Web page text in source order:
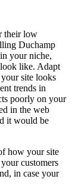
their low
Duchamp
your niche,
like. Adapt
site looks
trends in
poorly on your
in the web
it would be
how your site
customers
in case your